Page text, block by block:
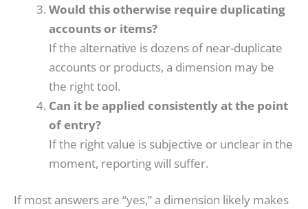
Would this otherwise require duplicating
accounts or items?
If the alternative is dozens of near-duplicate
accounts or products, a dimension may be
the right tool.
Can it be applied consistently at the point
of entry?
If the right value is subjective or unclear in the
moment, reporting will suffer.
If most answers are “yes,” a dimension likely makes